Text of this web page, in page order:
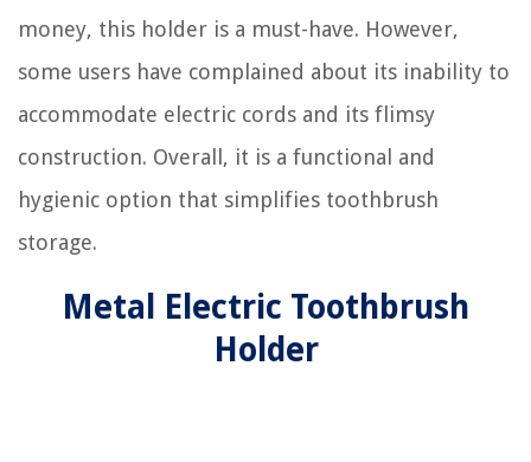
money, this holder is a must-have. However,
some users have complained about its inability to
accommodate electric cords and its flimsy
construction. Overall, it is a functional and
hygienic option that simplifies toothbrush
storage.
Metal Electric Toothbrush
Holder